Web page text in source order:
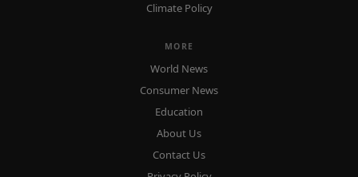
Climate Policy
MORE
World News
Consumer News
Education
About Us
Contact Us